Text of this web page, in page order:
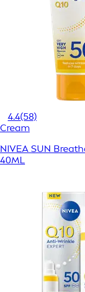
4.4(58)
Cream
NIVEA SUN
40ML